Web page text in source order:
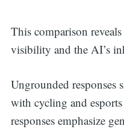
This comparison
visibility and the AI’s
Ungrounded responses
with cycling and
responses emphasize